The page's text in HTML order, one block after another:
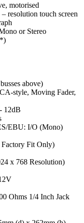
motorised
resolution touch screen
or Stereo
above)
style, Moving Fader,
12dB
EBU: I/O (Mono)
Fit Only)
x 768 Resolution)
Ohms 1/4 Inch Jack